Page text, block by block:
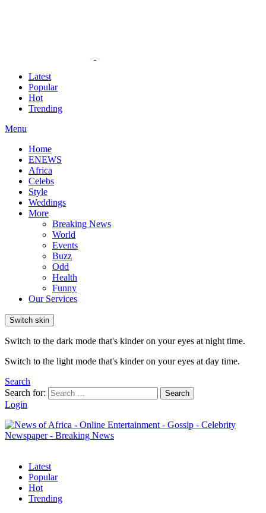
Latest
Popular
Hot
Trending
Menu
Home
ENEWS
Africa
Celebs
Style
Weddings
More
Breaking News
World
Events
Buzz
Odd
Health
Funny
Our Services
Switch skin
Switch to the dark mode that's kinder on your eyes at night time.
Switch to the light mode that's kinder on your eyes at day time.
Search
Search for:
Search
Login
Latest
Popular
Hot
Trending